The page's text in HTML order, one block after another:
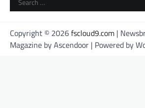
for:
Copyright © 2026fscloud9.com |
Magazine byAscendoor | Powered by